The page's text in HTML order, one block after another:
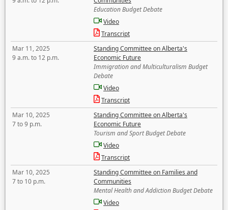
Education Budget Debate
Video
Transcript
Mar 11, 2025
9 a.m. to 12 p.m.
Standing Committee on Alberta's
Economic Future
Immigration and Multiculturalism Budget
Debate
Video
Transcript
Mar 10, 2025
7 to 9 p.m.
Standing Committee on Alberta's
Economic Future
Tourism and Sport Budget Debate
Video
Transcript
Mar 10, 2025
7 to 10 p.m.
Standing Committee on Families and
Communities
Mental Health and Addiction Budget Debate
Video